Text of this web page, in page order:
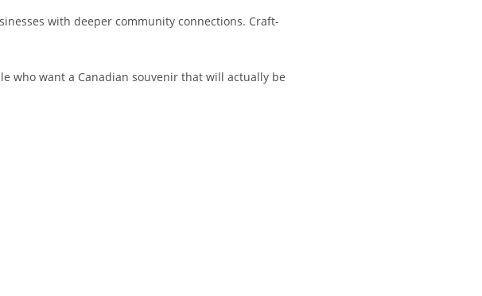
with deeper community connections. Craft-
who want a Canadian souvenir that will actually be